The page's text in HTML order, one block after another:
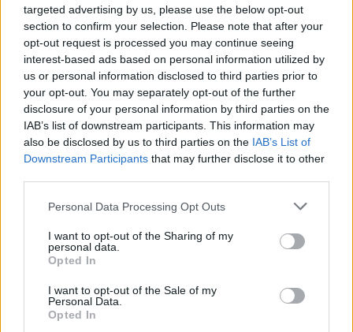
targeted advertising by us, please use the below opt-out
section to confirm your selection. Please note that after your
opt-out request is processed you may continue seeing
interest-based ads based on personal information utilized by
us or personal information disclosed to third parties prior to
your opt-out. You may separately opt-out of the further
disclosure of your personal information by third parties on the
IAB’s list of downstream participants. This information may
also be disclosed by us to third parties on the IAB’s List of
Downstream Participants that may further disclose it to other
Personal Data Processing Opt Outs
I want to opt-out of the Sharing of my
personal data.
Opted In
I want to opt-out of the Sale of my
Personal Data.
Opted In
wing commentators and theorists accuse the
artists of performing a Satanic ritual during
their Grammys performance.
The Church of Satan weighed in on the
performance’s backlash, deeming the show
nothing particularly special”. Magister David
Harris chimed in also adding “It’s sad when
Stream Lizzo's performance of 'Unholy' below.